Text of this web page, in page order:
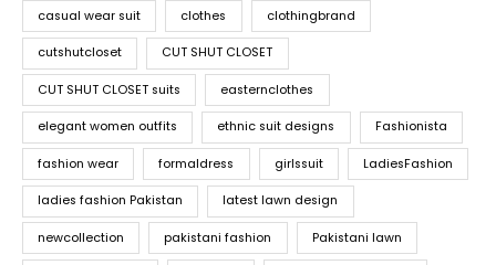
casual wear suit clothes clothingbrand
cutshutcloset CUT SHUT CLOSET
CUT SHUT CLOSET suits easternclothes
elegant women outfits ethnic suit designs Fashionista
fashion wear formaldress girlssuit LadiesFashion
ladies fashion Pakistan latest lawn design
newcollection pakistani fashion Pakistani lawn